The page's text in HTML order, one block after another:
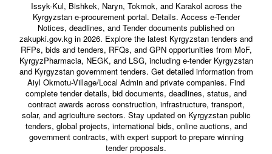
Issyk-Kul, Bishkek, Naryn, Tokmok, and Karakol across the
Kyrgyzstan e-procurement portal. Details. Access e-Tender
Notices, deadlines, and Tender documents published on
zakupki.gov.kg in 2026. Explore the latest Kyrgyzstan tenders and
RFPs, bids and tenders, RFQs, and GPN opportunities from MoF,
KyrgyzPharmacia, NEGK, and LSG, including e-tender Kyrgyzstan
and Kyrgyzstan government tenders. Get detailed information from
Aiyl Okmotu-Village/Local Admin and private companies. Find
complete tender details, bid documents, deadlines, status, and
contract awards across construction, infrastructure, transport,
solar, and agriculture sectors. Stay updated on Kyrgyzstan public
tenders, global projects, international bids, online auctions, and
government contracts, with expert support to prepare winning
tender proposals.